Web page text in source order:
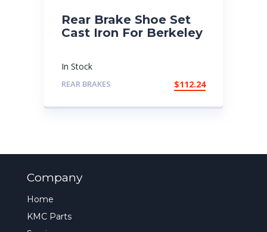
Rear Brake Shoe Set
Cast Iron For Berkeley
In Stock
REAR BRAKES $112.24
Company
Home
KMC Parts